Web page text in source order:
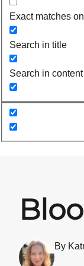
Exact matches
Search in title
Search in content
By